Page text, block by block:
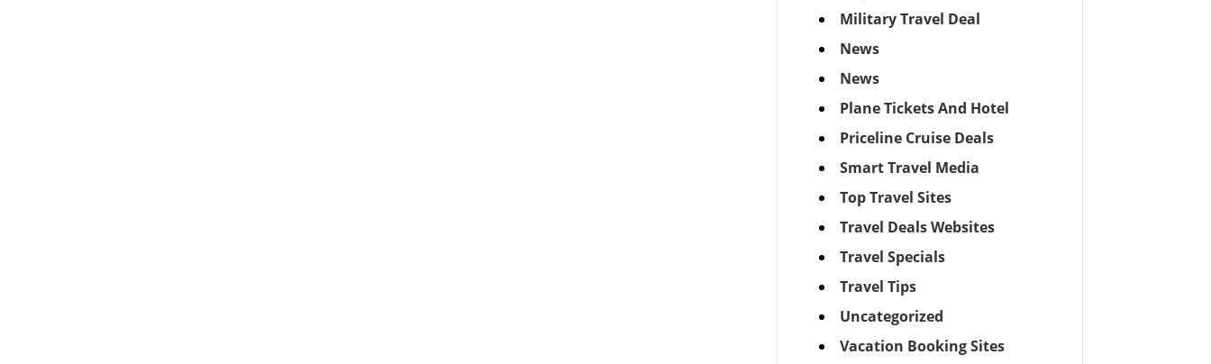
Military Travel Deal
News
News
Plane Tickets And Hotel
Priceline Cruise Deals
Smart Travel Media
Top Travel Sites
Travel Deals Websites
Travel Specials
Travel Tips
Uncategorized
Vacation Booking Sites